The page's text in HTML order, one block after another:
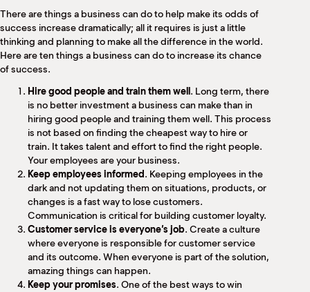
There are things a business can do to help make its odds of
success increase dramatically; all it requires is just a little
thinking and planning to make all the difference in the world.
Here are ten things a business can do to increase its chance
of success.
Hire good people and train them well . Long term, there
is no better investment a business can make than in
hiring good people and training them well. This process
is not based on finding the cheapest way to hire or
train. It takes talent and effort to find the right people.
Your employees are your business.
Keep employees informed . Keeping employees in the
dark and not updating them on situations, products, or
changes is a fast way to lose customers.
Communication is critical for building customer loyalty.
Customer service is everyone’s job. Create a culture
where everyone is responsible for customer service
and its outcome. When everyone is part of the solution,
amazing things can happen.
Keep your promises. One of the best ways to win